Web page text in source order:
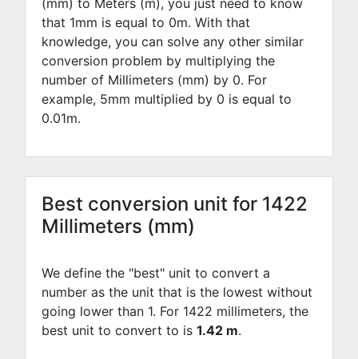
(mm) to Meters (m), you just need to know
that 1mm is equal to 0m. With that
knowledge, you can solve any other similar
conversion problem by multiplying the
number of Millimeters (mm) by 0. For
example, 5mm multiplied by 0 is equal to
0.01m.
Best conversion unit for 1422
Millimeters (mm)
We define the "best" unit to convert a
number as the unit that is the lowest without
going lower than 1. For 1422 millimeters, the
best unit to convert to is 1.42 m.